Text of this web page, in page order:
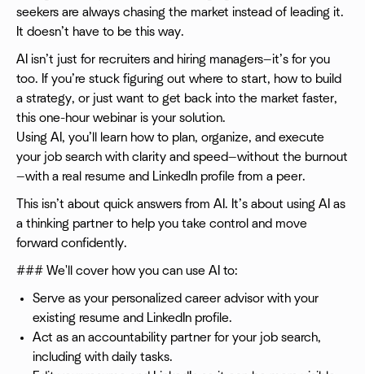
seekers are always chasing the market instead of leading it.
It doesn’t have to be this way.
AI isn’t just for recruiters and hiring managers—it’s for you
too. If you’re stuck figuring out where to start, how to build
a strategy, or just want to get back into the market faster,
this one-hour webinar is your solution.
Using AI, you’ll learn how to plan, organize, and execute
your job search with clarity and speed—without the burnout
—with a real resume and LinkedIn profile from a peer.
This isn’t about quick answers from AI. It’s about using AI as
a thinking partner to help you take control and move
forward confidently.
### We'll cover how you can use AI to:
Serve as your personalized career advisor with your
existing resume and LinkedIn profile.
Act as an accountability partner for your job search,
including with daily tasks.